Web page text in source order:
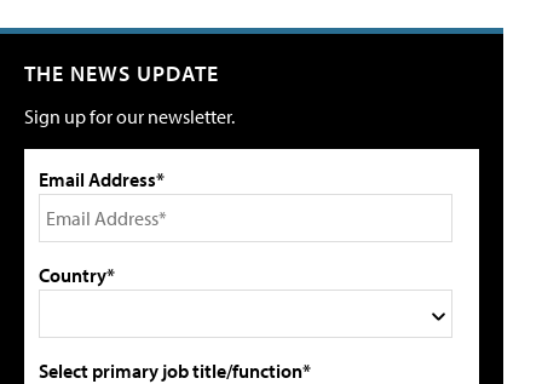
THE NEWS UPDATE
Sign up for our newsletter.
Email Address*
Country*
Select primary job title/function*